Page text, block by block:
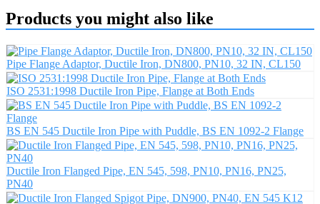
Products you might also like
Pipe Flange Adaptor, Ductile Iron, DN800, PN10, 32 IN, CL150
ISO 2531:1998 Ductile Iron Pipe, Flange at Both Ends
BS EN 545 Ductile Iron Pipe with Puddle, BS EN 1092-2 Flange
Ductile Iron Flanged Pipe, EN 545, 598, PN10, PN16, PN25,
PN40